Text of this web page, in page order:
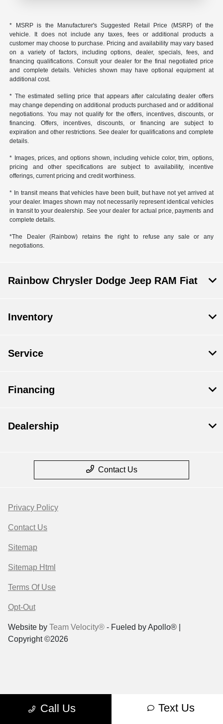
* MSRP is the Manufacturer's Suggested Retail Price (MSRP) of the
vehicle. It does not include any taxes, fees or additional products a
customer may choose to purchase. Pricing and availability may vary based
on a variety of factors, including options, dealer, specials, fees, and
financing qualifications. Consult your dealer for the final negotiated price
and complete details. Vehicles shown may have optional equipment at
additional cost.
* The estimated selling price that appears after calculating dealer offers
may change depending on additional products purchased and or additional
negotiations. You may not qualify for the offers, incentives, discounts, or
financing. Offers, incentives, discounts, or financing are subject to
expiration and other restrictions. See dealer for qualifications and complete
details.
* Images, prices, and options shown, including vehicle color, trim, options,
pricing and other specifications are subject to availability, incentive
offerings, current pricing and credit worthiness.
* In transit means that vehicles have been built, but have not yet arrived at
your dealer. Images shown may not necessarily represent identical vehicles
in transit to your dealership. See your dealer for actual price, payments and
complete details.
*The Dealer (Rainbow) retains the right to refuse any sale or any
negotiations.
Call Us Text Us
Rainbow Chrysler Dodge Jeep RAM Fiat
Inventory
Service
Financing
Dealership
Contact Us
Privacy Policy
Contact Us
Sitemap
Sitemap Html
Terms Of Use
Opt-Out
Website by Team Velocity® - Fueled by Apollo® |
Copyright ©2026